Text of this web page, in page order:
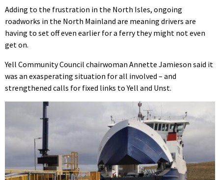
Adding to the frustration in the North Isles, ongoing
roadworks in the North Mainland are meaning drivers are
having to set off even earlier for a ferry they might not even
get on.
Yell Community Council chairwoman Annette Jamieson said it
was an exasperating situation for all involved – and
strengthened calls for fixed links to Yell and Unst.